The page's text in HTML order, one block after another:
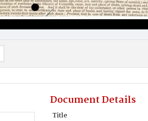
Document Details
Title